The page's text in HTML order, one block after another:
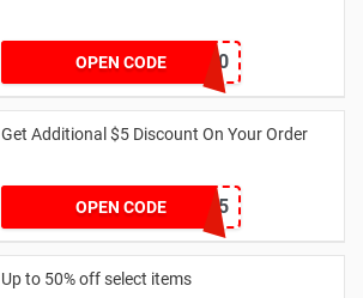
OPEN CODEFURN20
Get Additional $5 Discount On Your Order
OPEN CODEAWJAN5
Up to 50% off select items